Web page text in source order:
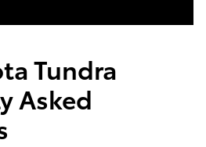
Tundra
Asked